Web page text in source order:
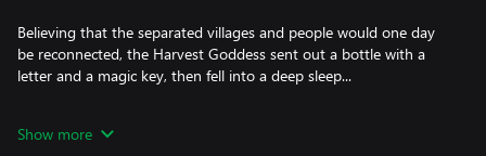
Believing that the separated villages and people would one day
be reconnected, the Harvest Goddess sent out a bottle with a
letter and a magic key, then fell into a deep sleep...
Goddess sent to the world in the form of a message in a bottle!
Show more